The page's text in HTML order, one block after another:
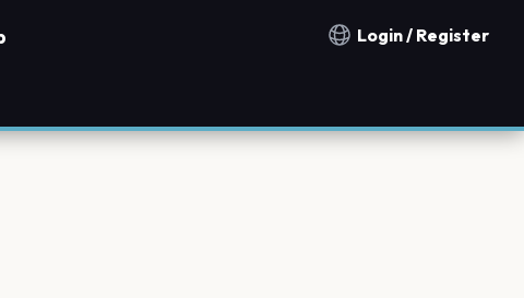
Notification countries
Login / Register